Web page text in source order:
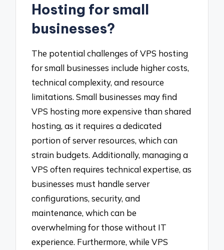
Hosting for small
businesses?
The potential challenges of VPS hosting
for small businesses include higher costs,
technical complexity, and resource
limitations. Small businesses may find
VPS hosting more expensive than shared
hosting, as it requires a dedicated
portion of server resources, which can
strain budgets. Additionally, managing a
VPS often requires technical expertise, as
businesses must handle server
configurations, security, and
maintenance, which can be
overwhelming for those without IT
experience. Furthermore, while VPS